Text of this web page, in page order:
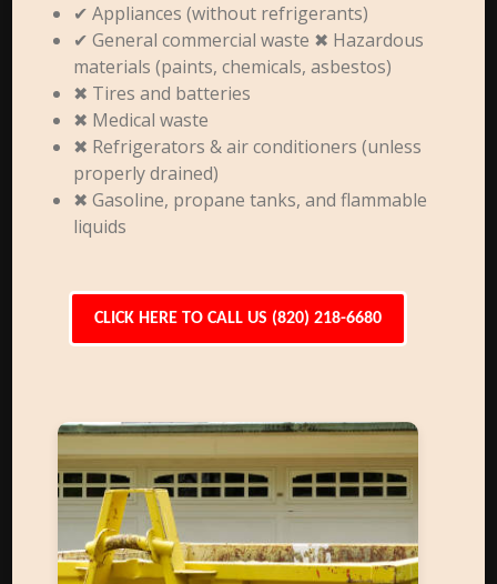
✔ Appliances (without refrigerants)
✔ General commercial waste ✖ Hazardous
materials (paints, chemicals, asbestos)
✖ Tires and batteries
✖ Medical waste
✖ Refrigerators & air conditioners (unless
properly drained)
✖ Gasoline, propane tanks, and flammable
liquids
CLICK HERE TO CALL US (820) 218-6680